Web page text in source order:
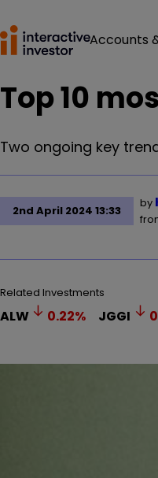
Accounts
Top 10
Two ongoing key
2nd April 2024 13:33
by
Related Investments
ALW 0.22% JGGI